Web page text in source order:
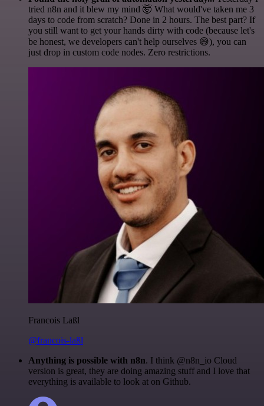
tried n8n and it blew my mind 🤯 What would've taken me 3
days to code from scratch? Done in 2 hours. The best part? If
you still want to get your hands dirty with code (because let's
be honest, we developers can't help ourselves 😅), you can
just drop in custom code nodes. Zero restrictions.
Francois Laßl
@francois-laßl
Anything is possible with n8n. I think @n8n_io Cloud
version is great, they are doing amazing stuff and I love that
everything is available to look at on Github.